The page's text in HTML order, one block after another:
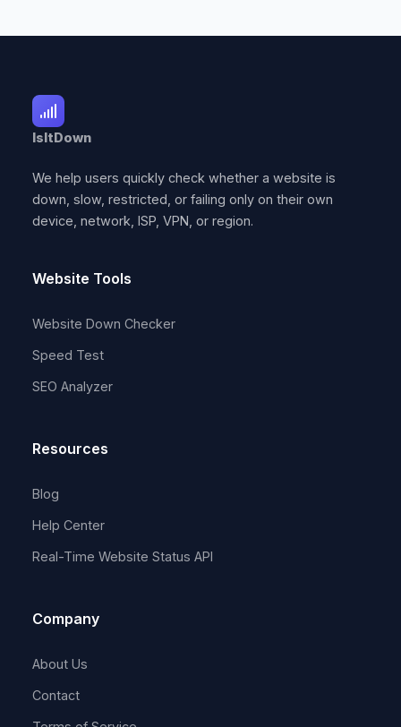
IsItDown
We help users quickly check whether a website is
down, slow, restricted, or failing only on their own
device, network, ISP, VPN, or region.
Website Tools
Website Down Checker
Speed Test
SEO Analyzer
Resources
Blog
Help Center
Real-Time Website Status API
Company
About Us
Contact